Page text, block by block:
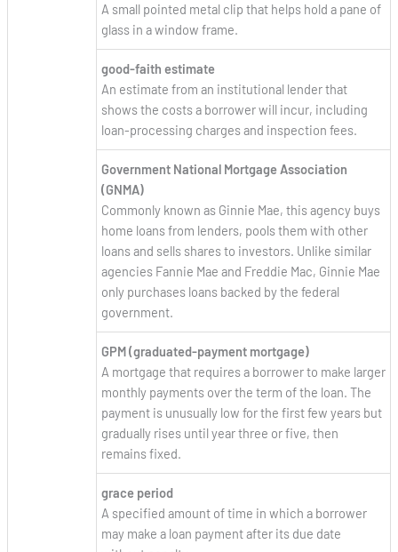
A small pointed metal clip that helps hold a pane of
glass in a window frame.
good-faith estimate
An estimate from an institutional lender that
shows the costs a borrower will incur, including
loan-processing charges and inspection fees.
Government National Mortgage Association
(GNMA)
Commonly known as Ginnie Mae, this agency buys
home loans from lenders, pools them with other
loans and sells shares to investors. Unlike similar
agencies Fannie Mae and Freddie Mac, Ginnie Mae
only purchases loans backed by the federal
government.
GPM (graduated-payment mortgage)
A mortgage that requires a borrower to make larger
monthly payments over the term of the loan. The
payment is unusually low for the first few years but
gradually rises until year three or five, then
remains fixed.
grace period
A specified amount of time in which a borrower
may make a loan payment after its due date